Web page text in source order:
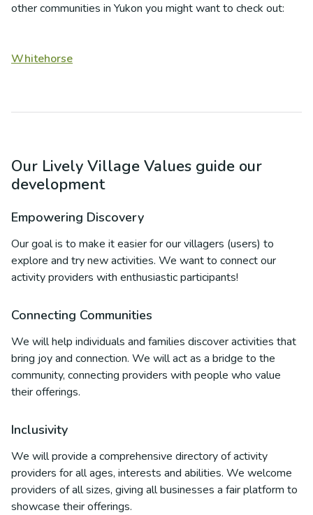
other communities in Yukon you might want to check out:
Whitehorse
Our Lively Village Values guide our
development
Empowering Discovery
Our goal is to make it easier for our villagers (users) to
explore and try new activities. We want to connect our
activity providers with enthusiastic participants!
Connecting Communities
We will help individuals and families discover activities that
bring joy and connection. We will act as a bridge to the
community, connecting providers with people who value
their offerings.
Inclusivity
We will provide a comprehensive directory of activity
providers for all ages, interests and abilities. We welcome
providers of all sizes, giving all businesses a fair platform to
showcase their offerings.